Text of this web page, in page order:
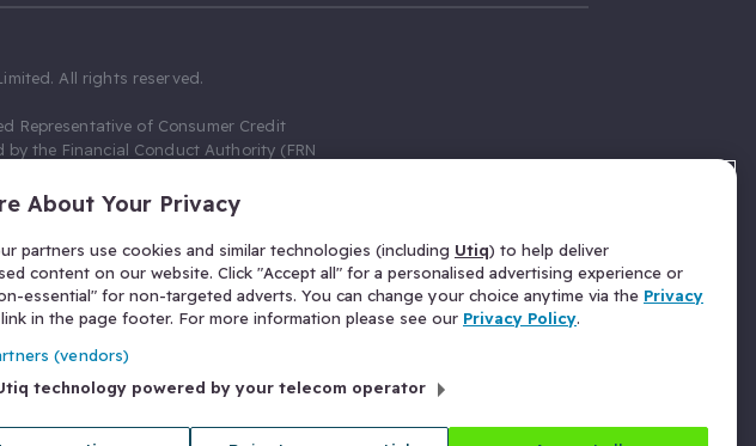
All rights reserved.
Representative of Consumer Credit
the Financial Conduct Authority (FRN
as a Principal firm allow Gumtree.com
Limited acts as a credit broker,
674094) for credit, we receive a fixed fee
commission for those above the
(FRN 310635) for Insurance
more as a result of our commission
number 03934849, 27 Old Gloucester
VAT No. 476 0835 68.
About Your Privacy
partners use cookies and similar technologies (including Utiq) to help deliver
content on our website. Click "Accept all" for a personalised advertising experience or
essential" for non-targeted adverts. You can change your choice anytime via the Privacy
link in the page footer. For more information please see our Privacy Policy.
(vendors)
technology powered by your telecom operator